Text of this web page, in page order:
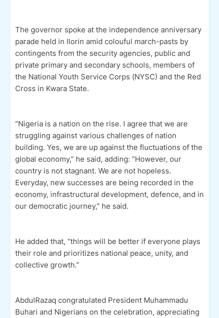
The governor spoke at the independence anniversary
parade held in Ilorin amid colouful march-pasts by
contingents from the security agencies, public and
private primary and secondary schools, members of
the National Youth Service Corps (NYSC) and the Red
Cross in Kwara State.
“Nigeria is a nation on the rise. I agree that we are
struggling against various challenges of nation
building. Yes, we are up against the fluctuations of the
global economy,” he said, adding: “However, our
country is not stagnant. We are not hopeless.
Everyday, new successes are being recorded in the
economy, infrastructural development, defence, and in
our democratic journey,” he said.
He added that, “things will be better if everyone plays
their role and prioritizes national peace, unity, and
collective growth.”
AbdulRazaq congratulated President Muhammadu
Buhari and Nigerians on the celebration, appreciating